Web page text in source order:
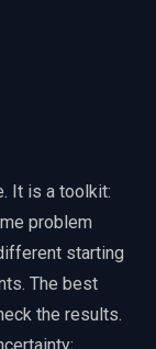
It is a toolkit:
problem
starting
The best
the results.